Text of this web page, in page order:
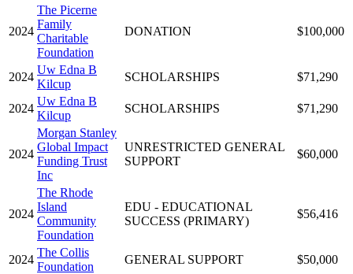
2024
The Picerne
Family
Charitable
Foundation
DONATION $100,000
2024
Uw Edna B
Kilcup
SCHOLARSHIPS $71,290
2024
Uw Edna B
Kilcup
SCHOLARSHIPS $71,290
2024
Morgan Stanley
Global Impact
Funding Trust
Inc
UNRESTRICTED GENERAL
SUPPORT
$60,000
2024
The Rhode
Island
Community
Foundation
EDU - EDUCATIONAL
SUCCESS (PRIMARY)
$56,416
2024
The Collis
Foundation
GENERAL SUPPORT $50,000